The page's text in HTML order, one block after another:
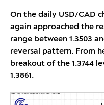
On the daily USD/CAD
again approached the
range between 1.3503
reversal pattern. From
breakout of the 1.3744
1.3861.